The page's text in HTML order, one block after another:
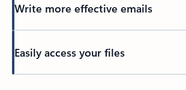
Write more effective emails
Easily access your files